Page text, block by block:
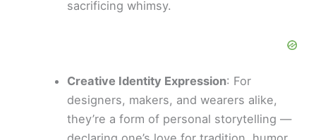
sacrificing whimsy.
Creative Identity Expression: For
designers, makers, and wearers alike,
they’re a form of personal storytelling —